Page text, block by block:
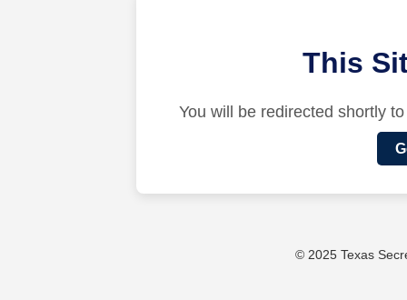
This
You will be redirected shortly
© 2025 Texas